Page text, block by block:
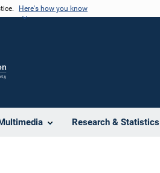
Here's how you know
Research & Statistics